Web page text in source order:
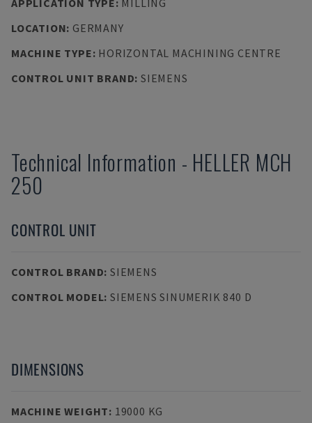
APPLICATION TYPE: MILLING
LOCATION: GERMANY
MACHINE TYPE: HORIZONTAL MACHINING CENTRE
CONTROL UNIT BRAND: SIEMENS
Technical Information - HELLER MCH
250
CONTROL UNIT
CONTROL BRAND: SIEMENS
CONTROL MODEL: SIEMENS SINUMERIK 840 D
DIMENSIONS
MACHINE WEIGHT: 19000 KG